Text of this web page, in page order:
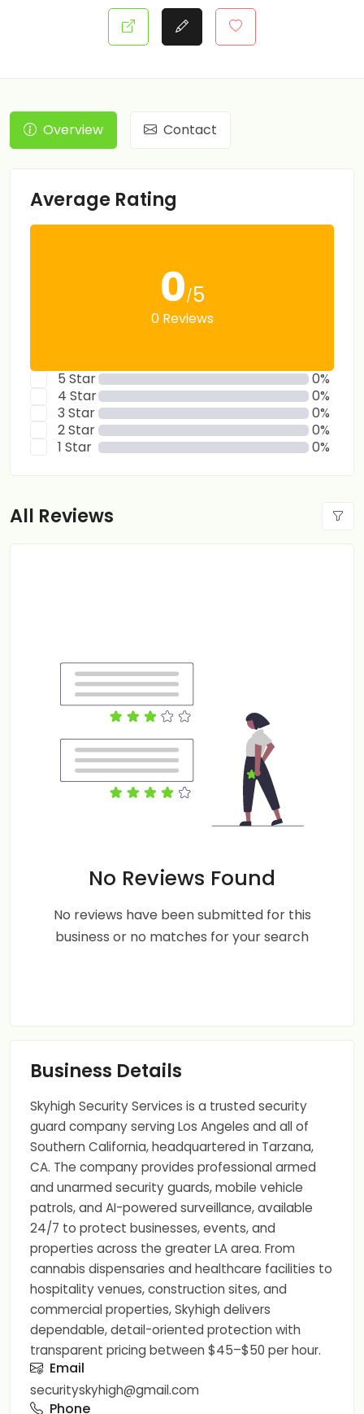
Overview Contact
Average Rating
0/5
0 Reviews
5 Star
0%
4 Star
0%
3 Star
0%
2 Star
0%
1 Star
0%
All Reviews
No Reviews Found
No reviews have been submitted for this
business or no matches for your search
Business Details
Skyhigh Security Services is a trusted security
guard company serving Los Angeles and all of
Southern California, headquartered in Tarzana,
CA. The company provides professional armed
and unarmed security guards, mobile vehicle
patrols, and AI-powered surveillance, available
24/7 to protect businesses, events, and
properties across the greater LA area. From
cannabis dispensaries and healthcare facilities to
hospitality venues, construction sites, and
commercial properties, Skyhigh delivers
dependable, detail-oriented protection with
transparent pricing between $45–$50 per hour.
Email
securityskyhigh@gmail.com
Phone